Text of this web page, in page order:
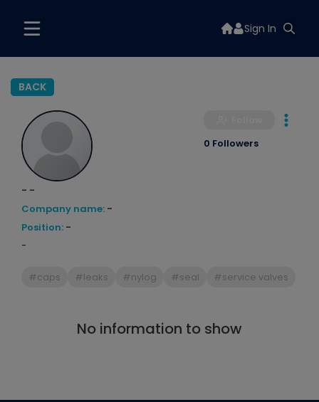
Sign In
BACK
- -
Company name: -
Position: -
-
#caps #leaks #nylog #seal #service valves
0 Followers
No information to show